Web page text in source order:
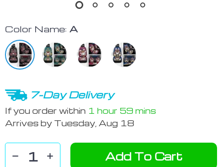
Color Name: A
7-Day Delivery
If you order within 1 hour 59 mins
Arrives by Tuesday, Aug 18
Add To Cart